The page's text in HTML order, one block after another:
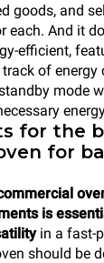
goods, and
And it
efficient,
of energy
mode
for the
for
is
in a fast-
should be